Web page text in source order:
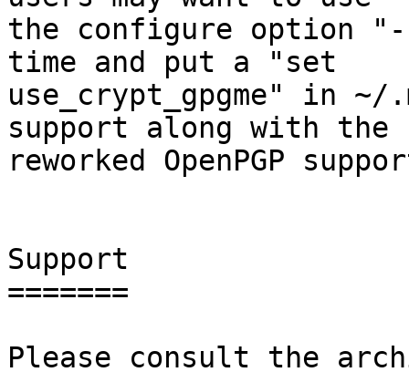
the configure option
time and put a "set
use_crypt_gpgme" in ~/
support along with the
reworked OpenPGP
Support
=======
Please consult the